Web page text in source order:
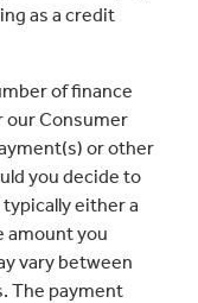
as a credit
of finance
our Consumer
or other
you decide to
either a
amount you
vary between
The payment